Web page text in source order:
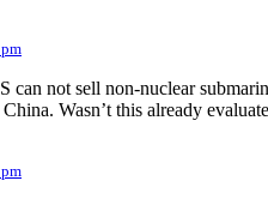
can not sell non-nuclear
Wasn’t this already